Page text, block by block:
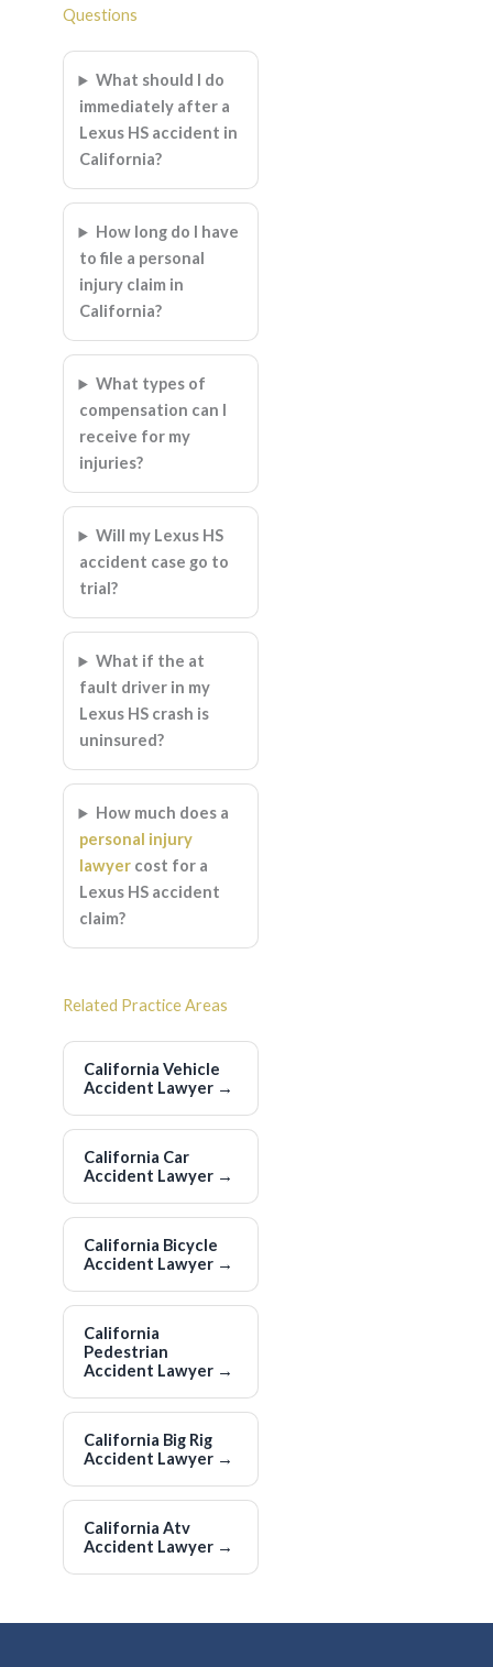
Questions
What should I do
immediately after a
Lexus HS accident in
California?
How long do I have
to file a personal
injury claim in
California?
What types of
compensation can I
receive for my
injuries?
Will my Lexus HS
accident case go to
trial?
What if the at
fault driver in my
Lexus HS crash is
uninsured?
How much does a
personal injury
lawyercost for a
Lexus HS accident
claim?
Related Practice Areas
California Vehicle
Accident Lawyer →
California Car
Accident Lawyer →
California Bicycle
Accident Lawyer →
California
Pedestrian
Accident Lawyer →
California Big Rig
Accident Lawyer →
California Atv
Accident Lawyer →